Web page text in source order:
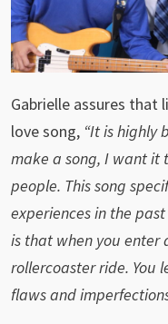
Gabrielle assures
love song, “It is highly
make a song, I want it
people. This song
experiences in the
is that when you enter
rollercoaster ride. You
flaws and